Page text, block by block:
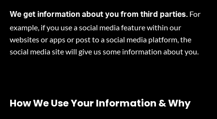
We get information about you from third parties. For
example, if you use a social media feature within our
websites or apps or post to a social media platform, the
social media site will give us some information about you.
How We Use Your Information & Why